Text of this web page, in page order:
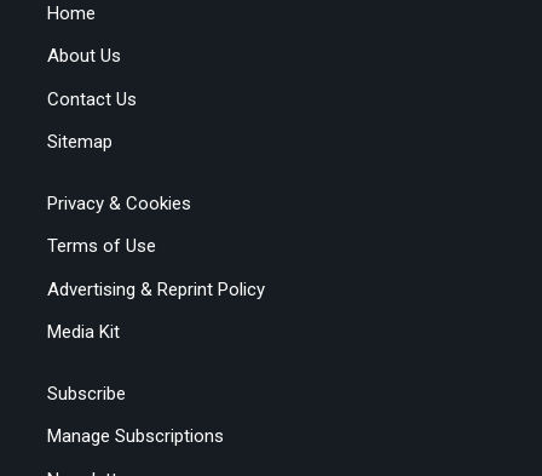
Home
About Us
Contact Us
Sitemap
Privacy & Cookies
Terms of Use
Advertising & Reprint Policy
Media Kit
Subscribe
Manage Subscriptions